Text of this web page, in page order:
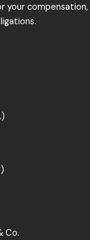
your compensation,
Co.